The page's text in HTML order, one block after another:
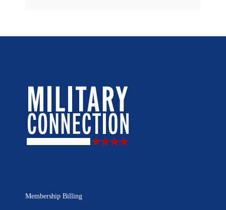
Membership Billing